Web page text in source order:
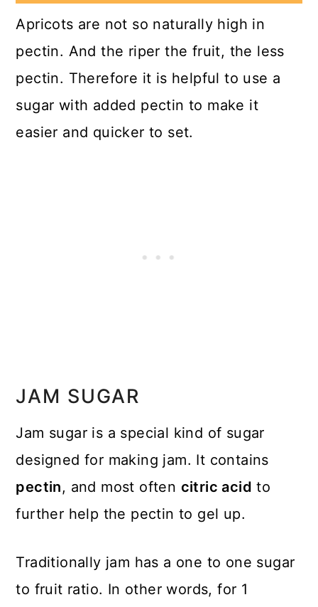
Apricots are not so naturally high in
pectin. And the riper the fruit, the less
pectin. Therefore it is helpful to use a
sugar with added pectin to make it
easier and quicker to set.
JAM SUGAR
Jam sugar is a special kind of sugar
designed for making jam. It contains
pectin, and most often citric acid to
further help the pectin to gel up.
Traditionally jam has a one to one sugar
to fruit ratio. In other words, for 1